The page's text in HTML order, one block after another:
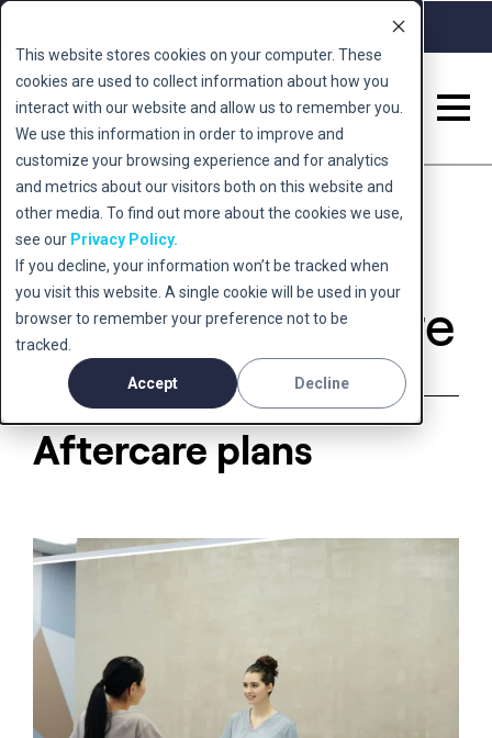
This website stores cookies on your computer. These
cookies are used to collect information about how you
interact with our website and allow us to remember you.
We use this information in order to improve and
customize your browsing experience and for analytics
and metrics about our visitors both on this website and
other media. To find out more about the cookies we use,
see our Privacy Policy.
If you decline, your information won’t be tracked when
you visit this website. A single cookie will be used in your
browser to remember your preference not to be
tracked.
Accept Decline
Book a Free Consult
Back to 'conditions'
Continuous Care
Aftercare plans